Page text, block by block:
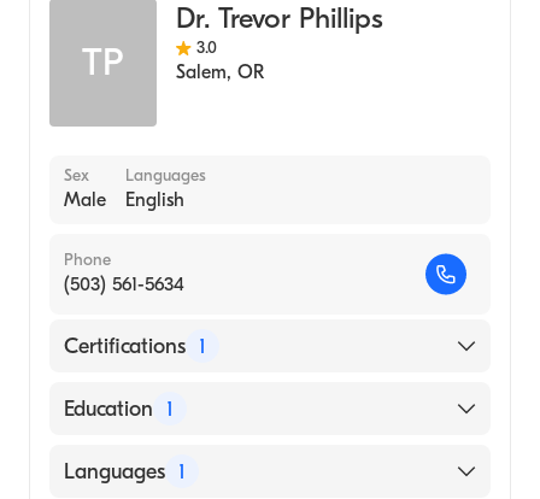
TP
Dr. Trevor Phillips
3.0
Salem, OR
Sex
Male
Languages
English
Phone
(503) 561-5634
Certifications 1
American Board of Emergency Medicine
Education 1
yale University (Medical School, 2005)
Languages 1